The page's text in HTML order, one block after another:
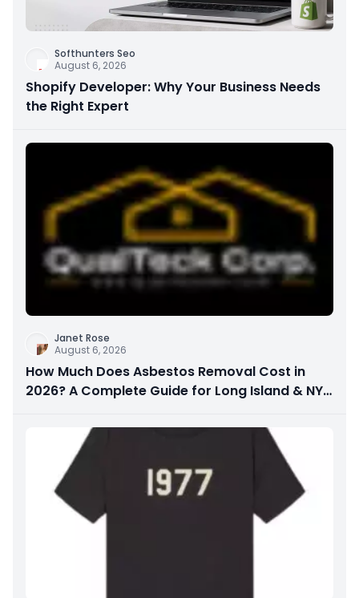
Softhunters Seo
August 6, 2026
Shopify Developer: Why Your Business Needs
the Right Expert
Janet Rose
August 6, 2026
How Much Does Asbestos Removal Cost in
2026? A Complete Guide for Long Island & NYC